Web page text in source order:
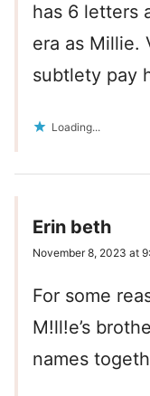
has 6 letters
era as Millie.
subtlety pay
Loading...
Erin beth
November 8, 2023 at
For some
M!ll!e’s
names